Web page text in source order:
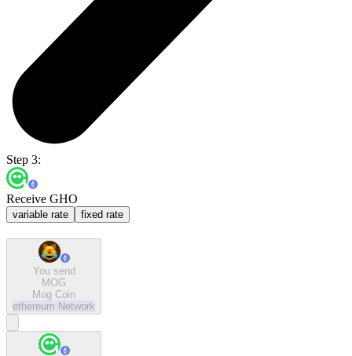
Step 3:
Receive GHO
variable rate fixed rate
You send
MOG
Mog Coin
ethereum Network